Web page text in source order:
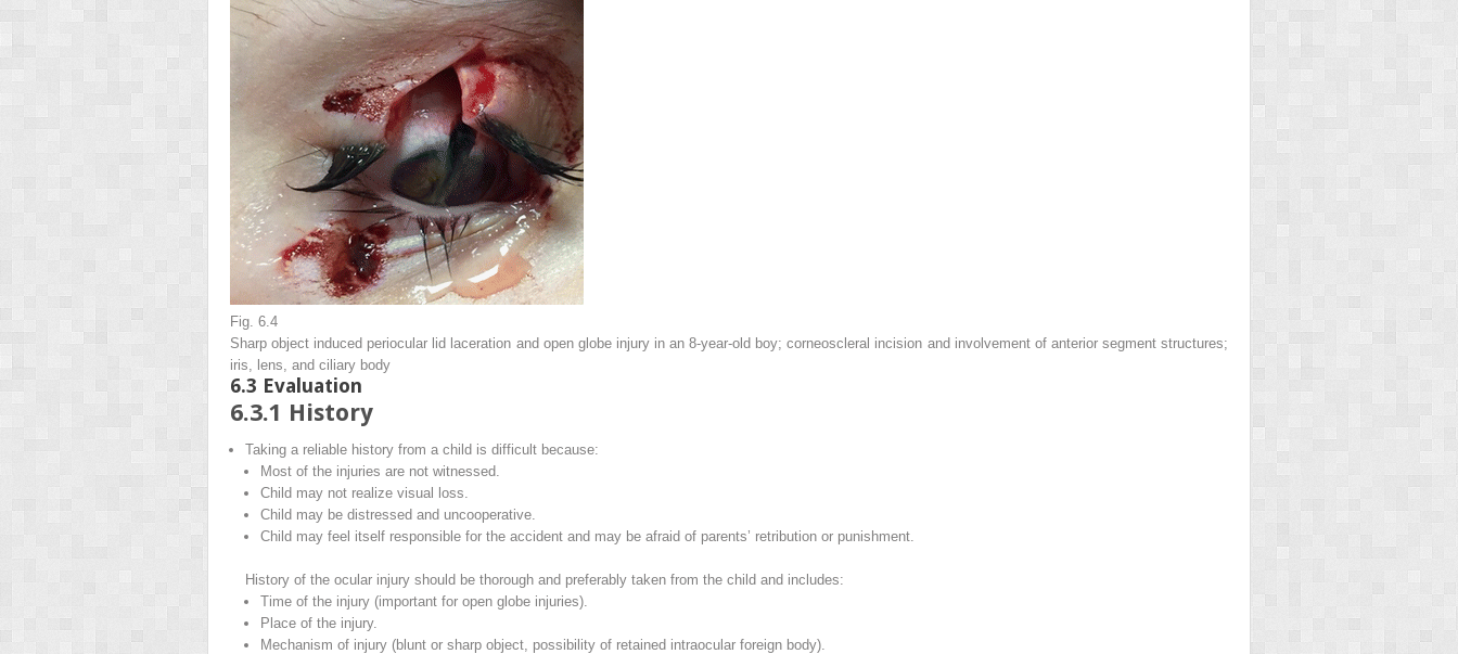
Fig. 6.4
Sharp object induced periocular lid laceration and open globe injury in an 8-year-old boy; corneoscleral incision and involvement of anterior segment structures;
iris, lens, and ciliary body
6.3 Evaluation
6.3.1 History
Taking a reliable history from a child is difficult because:
Most of the injuries are not witnessed.
Child may not realize visual loss.
Child may be distressed and uncooperative.
Child may feel itself responsible for the accident and may be afraid of parents’ retribution or punishment.
History of the ocular injury should be thorough and preferably taken from the child and includes:
Time of the injury (important for open globe injuries).
Place of the injury.
Mechanism of injury (blunt or sharp object, possibility of retained intraocular foreign body).